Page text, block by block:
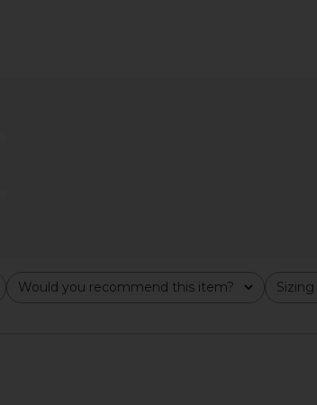
Would you recommend this item?
All Sizing
All